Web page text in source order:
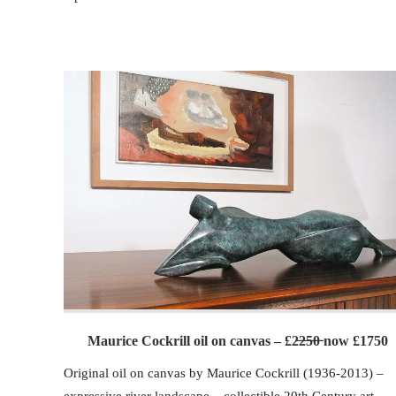
Maurice Cockrill oil on canvas – £2̶2̶5̶0̶ now £1750
Original oil on canvas by Maurice Cockrill (1936-2013) –